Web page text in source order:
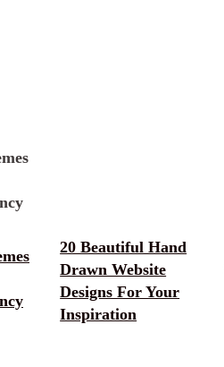
20 Beautiful Hand
Drawn Website
Designs For Your
Inspiration